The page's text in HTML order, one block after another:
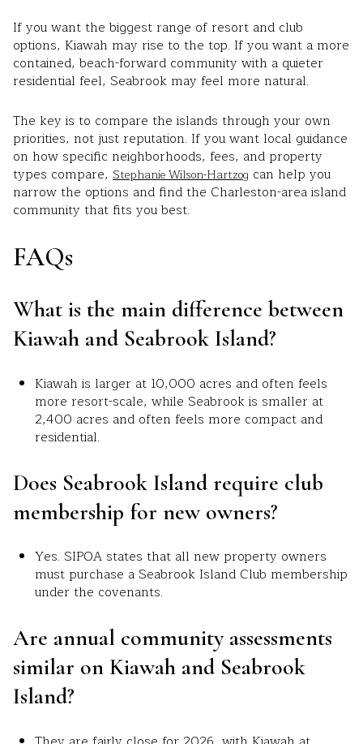
If you want the biggest range of resort and club
options, Kiawah may rise to the top. If you want a more
contained, beach-forward community with a quieter
residential feel, Seabrook may feel more natural.
The key is to compare the islands through your own
priorities, not just reputation. If you want local guidance
on how specific neighborhoods, fees, and property
types compare, Stephanie Wilson-Hartzog can help you
narrow the options and find the Charleston-area island
community that fits you best.
FAQs
What is the main difference between
Kiawah and Seabrook Island?
Kiawah is larger at 10,000 acres and often feels
more resort-scale, while Seabrook is smaller at
2,400 acres and often feels more compact and
residential.
Does Seabrook Island require club
membership for new owners?
Yes. SIPOA states that all new property owners
must purchase a Seabrook Island Club membership
under the covenants.
Are annual community assessments
similar on Kiawah and Seabrook
Island?